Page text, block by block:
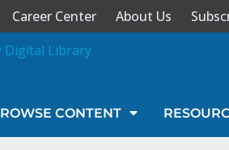
Career Center About Us
CONTENT